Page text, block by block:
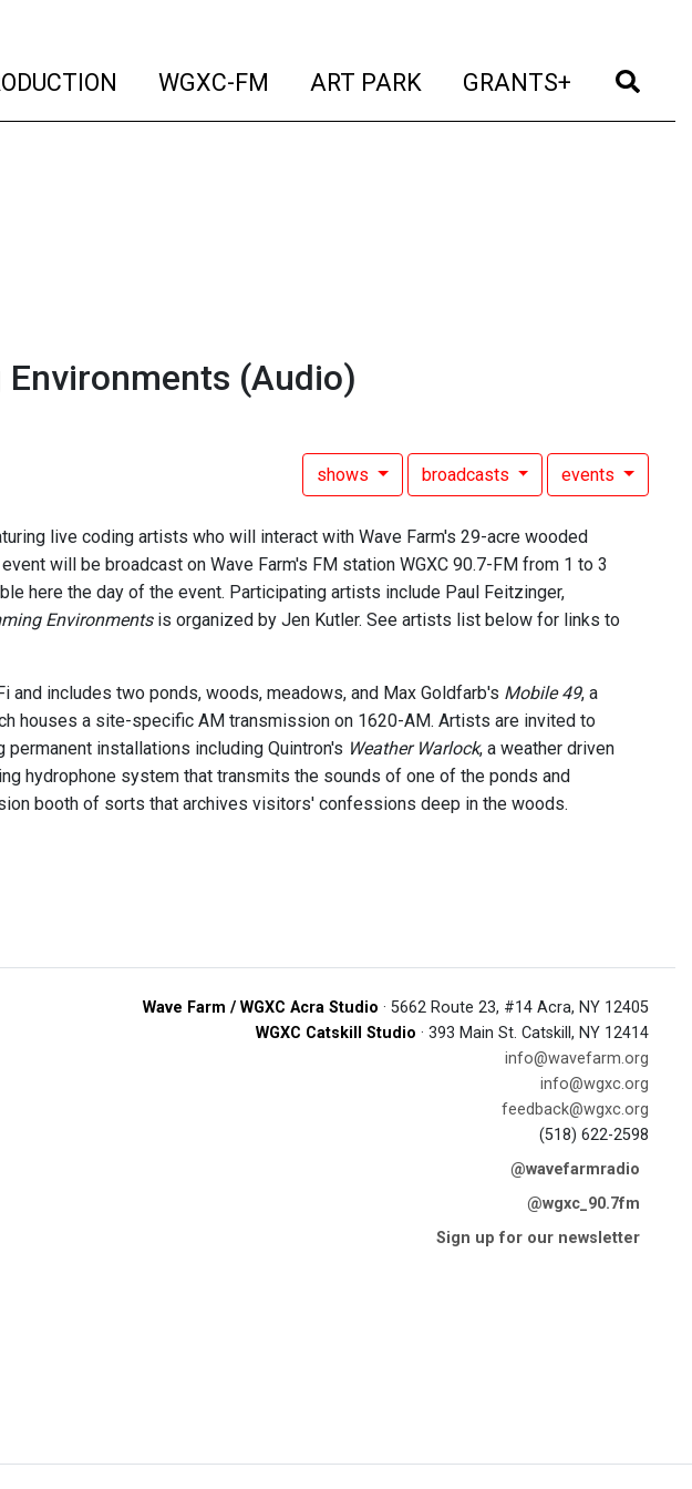
(current)
WGXC-FM (current)
ART PARK (current)
GRANTS+ (current)
Environments (Audio)
shows broadcasts events
live coding artists who will interact with Wave Farm's 29-acre wooded
will be broadcast on Wave Farm's FM station WGXC 90.7-FM from 1 to 3
here the day of the event. Participating artists include Paul Feitzinger,
Environmentsis organized by Jen Kutler. See artists list below for links to
and includes two ponds, woods, meadows, and Max Goldfarb's Mobile 49, a
houses a site-specific AM transmission on 1620-AM. Artists are invited to
installations including Quintron's Weather Warlock, a weather driven
hydrophone system that transmits the sounds of one of the ponds and
booth of sorts that archives visitors' confessions deep in the woods.
Wave Farm / WGXC Acra Studio · 5662 Route 23, #14 Acra, NY 12405
WGXC Catskill Studio · 393 Main St. Catskill, NY 12414
info@wavefarm.org
info@wgxc.org
feedback@wgxc.org
(518) 622-2598
@wavefarmradio
@wgxc_90.7fm
Sign up for our newsletter